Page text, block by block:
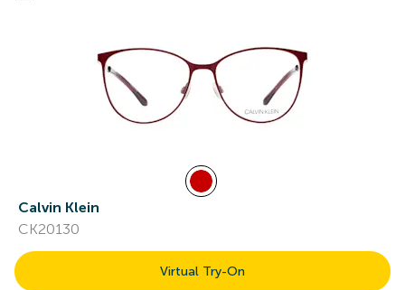
Calvin Klein
CK20130
Virtual Try-On